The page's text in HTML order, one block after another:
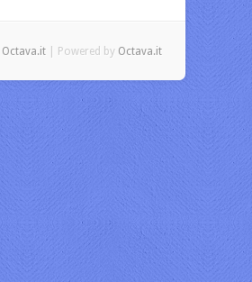
Octava.it| Powered by Octava.it